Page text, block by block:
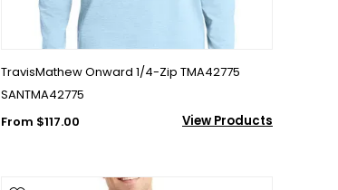
TravisMathew Onward 1/4-Zip TMA42775
SANTMA42775
From $117.00
View Products